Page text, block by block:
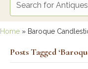
Home » Baroque
Posts Tagged